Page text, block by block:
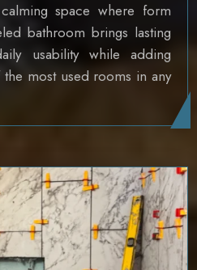
space where form
bathroom brings lasting
usability while adding
most used rooms in any